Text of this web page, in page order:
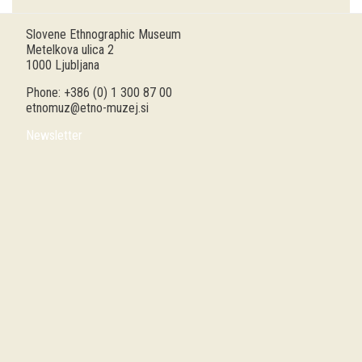
Guided tours
Workshops
Group visits
education
Slovene Ethnographic Museum
Metelkova ulica 2
1000 Ljubljana
Phone: +386 (0) 1 300 87 00
etnomuz@etno-muzej.si
Newsletter